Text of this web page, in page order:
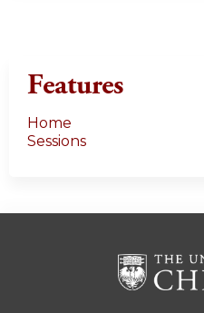
Features
Home
Sessions